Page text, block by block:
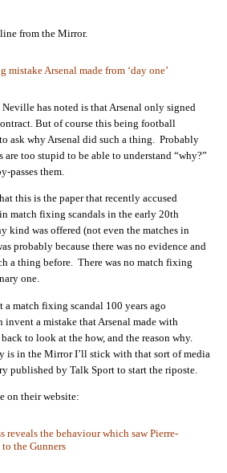
from the Mirror.
Arsenal made from ‘day one’
has noted is that Arsenal only signed
But of course this being football
ask why Arsenal did such a thing. Probably
too stupid to be able to understand “why?”
passes them.
this is the paper that recently accused
match fixing scandals in the early 20th
kind was offered (not even the matches in
probably because there was no evidence and
a thing before. There was no match fixing
one.
match fixing scandal 100 years ago
a mistake that Arsenal made with
to look at the how, and the reason why.
is in the Mirror I’ll stick with that sort of media
published by Talk Sport to start the riposte.
on their website:
reveals the behaviour which saw Pierre-
the Gunners